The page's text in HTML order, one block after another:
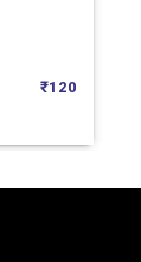
₹120